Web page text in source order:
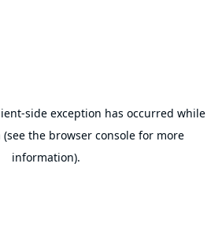
-side exception has occurred while
(see the browser console for more
information).